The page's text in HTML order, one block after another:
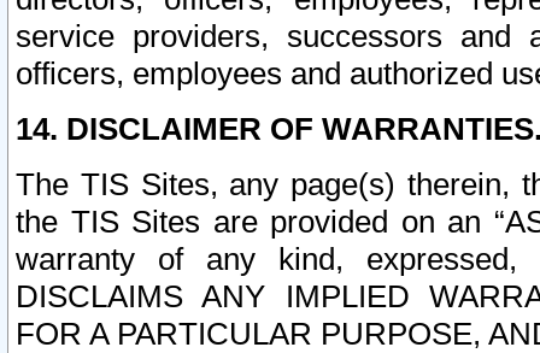
service providers, successors and
officers, employees and authorized
14. DISCLAIMER OF
The TIS Sites, any page(s) therein,
the TIS Sites are provided on an
warranty of any kind, expressed,
DISCLAIMS ANY IMPLIED
FOR A PARTICULAR PURPOSE,